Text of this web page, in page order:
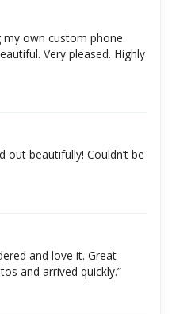
my own custom phone
Very pleased. Highly
out beautifully! Couldn’t be
and love it. Great
and arrived quickly.”